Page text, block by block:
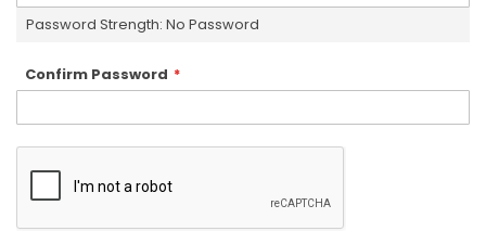
Password Strength: No Password
Confirm Password